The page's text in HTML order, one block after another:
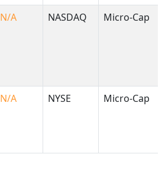
N/A NASDAQ Micro-Cap
N/A NYSE Micro-Cap